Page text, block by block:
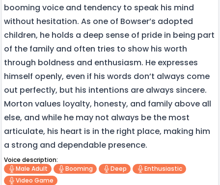
booming voice and tendency to speak his mind
without hesitation. As one of Bowser’s adopted
children, he holds a deep sense of pride in being part
of the family and often tries to show his worth
through boldness and enthusiasm. He expresses
himself openly, even if his words don’t always come
out perfectly, but his intentions are always sincere.
Morton values loyalty, honesty, and family above all
else, and while he may not always be the most
articulate, his heart is in the right place, making him
a strong and dependable presence.
Voice description:
Male Adult
Booming Deep
Enthusiastic
Video Game